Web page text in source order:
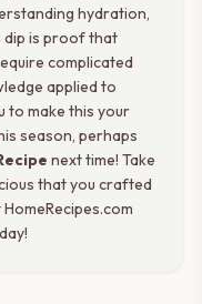
hydration,
dip is proof that
complicated
applied to
to make this your
season, perhaps
next time! Take
that you crafted